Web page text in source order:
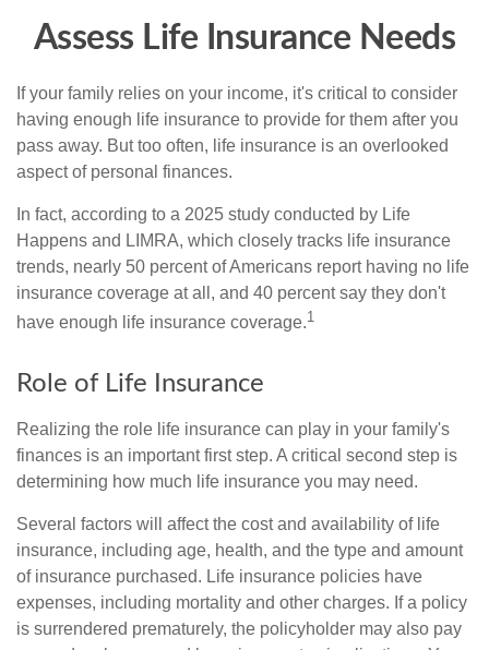
Assess Life Insurance Needs
If your family relies on your income, it's critical to consider
having enough life insurance to provide for them after you
pass away. But too often, life insurance is an overlooked
aspect of personal finances.
In fact, according to a 2025 study conducted by Life
Happens and LIMRA, which closely tracks life insurance
trends, nearly 50 percent of Americans report having no life
insurance coverage at all, and 40 percent say they don't
have enough life insurance coverage.1
Role of Life Insurance
Realizing the role life insurance can play in your family's
finances is an important first step. A critical second step is
determining how much life insurance you may need.
Several factors will affect the cost and availability of life
insurance, including age, health, and the type and amount
of insurance purchased. Life insurance policies have
expenses, including mortality and other charges. If a policy
is surrendered prematurely, the policyholder may also pay